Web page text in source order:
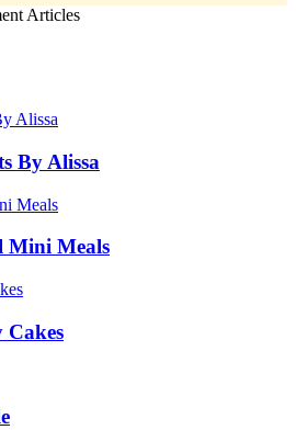
Articles
By Alissa
Mini Meals
Cakes